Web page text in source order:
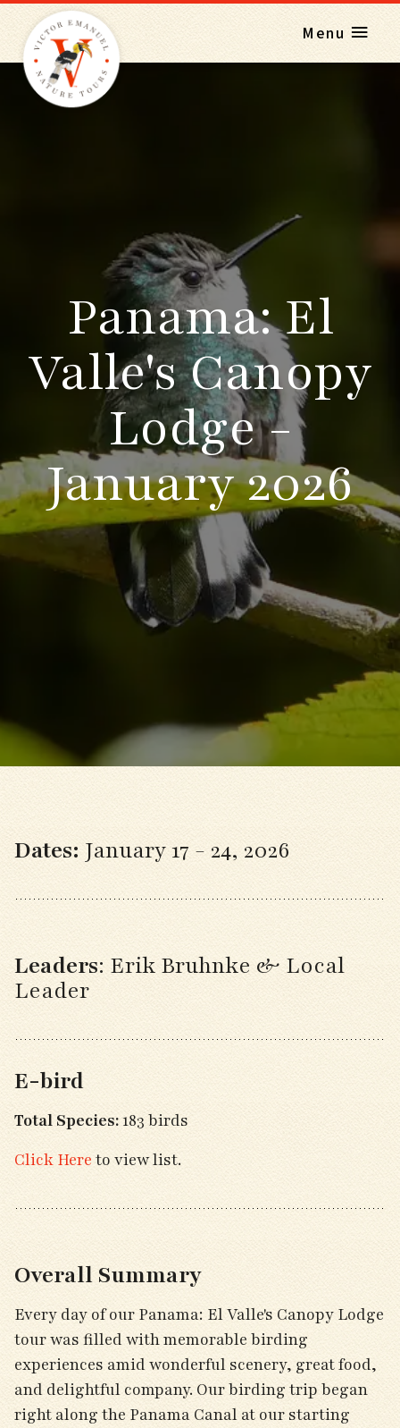
Menu
Panama: El
Valle's Canopy
Lodge -
January 2026
Dates: January 17 - 24, 2026
Leaders: Erik Bruhnke & Local
Leader
E-bird
Total Species:183 birds
Click Here to view list.
Overall Summary
Every day of our Panama: El Valle's Canopy Lodge
tour was filled with memorable birding
experiences amid wonderful scenery, great food,
and delightful company. Our birding trip began
right along the Panama Canal at our starting